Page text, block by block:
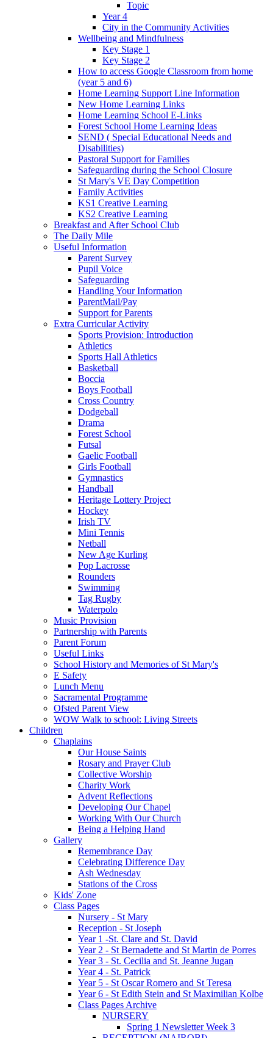
Topic
Year 4
City in the Community Activities
Wellbeing and Mindfulness
Key Stage 1
Key Stage 2
How to access Google Classroom from home
(year 5 and 6)
Home Learning Support Line Information
New Home Learning Links
Home Learning School E-Links
Forest School Home Learning Ideas
SEND ( Special Educational Needs and
Disabilities)
Pastoral Support for Families
Safeguarding during the School Closure
St Mary's VE Day Competition
Family Activities
KS1 Creative Learning
KS2 Creative Learning
Breakfast and After School Club
The Daily Mile
Useful Information
Parent Survey
Pupil Voice
Safeguarding
Handling Your Information
ParentMail/Pay
Support for Parents
Extra Curricular Activity
Sports Provision: Introduction
Athletics
Sports Hall Athletics
Basketball
Boccia
Boys Football
Cross Country
Dodgeball
Drama
Forest School
Futsal
Gaelic Football
Girls Football
Gymnastics
Handball
Heritage Lottery Project
Hockey
Irish TV
Mini Tennis
Netball
New Age Kurling
Pop Lacrosse
Rounders
Swimming
Tag Rugby
Waterpolo
Music Provision
Partnership with Parents
Parent Forum
Useful Links
School History and Memories of St Mary's
E Safety
Lunch Menu
Sacramental Programme
Ofsted Parent View
WOW Walk to school: Living Streets
Children
Chaplains
Our House Saints
Rosary and Prayer Club
Collective Worship
Charity Work
Advent Reflections
Developing Our Chapel
Working With Our Church
Being a Helping Hand
Gallery
Remembrance Day
Celebrating Difference Day
Ash Wednesday
Stations of the Cross
Kids' Zone
Class Pages
Nursery - St Mary
Reception - St Joseph
Year 1 -St. Clare and St. David
Year 2 - St Bernadette and St Martin de Porres
Year 3 - St. Cecilia and St. Jeanne Jugan
Year 4 - St. Patrick
Year 5 - St Oscar Romero and St Teresa
Year 6 - St Edith Stein and St Maximilian Kolbe
Class Pages Archive
NURSERY
Spring 1 Newsletter Week 3